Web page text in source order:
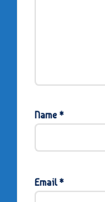
Name*
Email*